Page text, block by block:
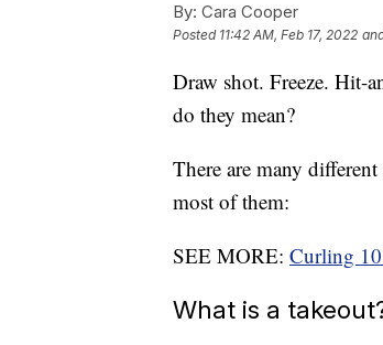
By: Cara Cooper
Posted 11:42 AM, Feb 17, 2022
Draw shot. Freeze. Hit-
do they mean?
There are many
most of them:
SEE MORE: Curling
What is a